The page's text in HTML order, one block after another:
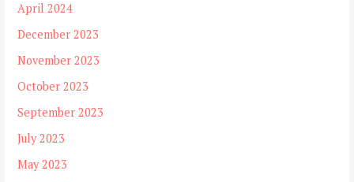
April 2024
December 2023
November 2023
October 2023
September 2023
July 2023
May 2023